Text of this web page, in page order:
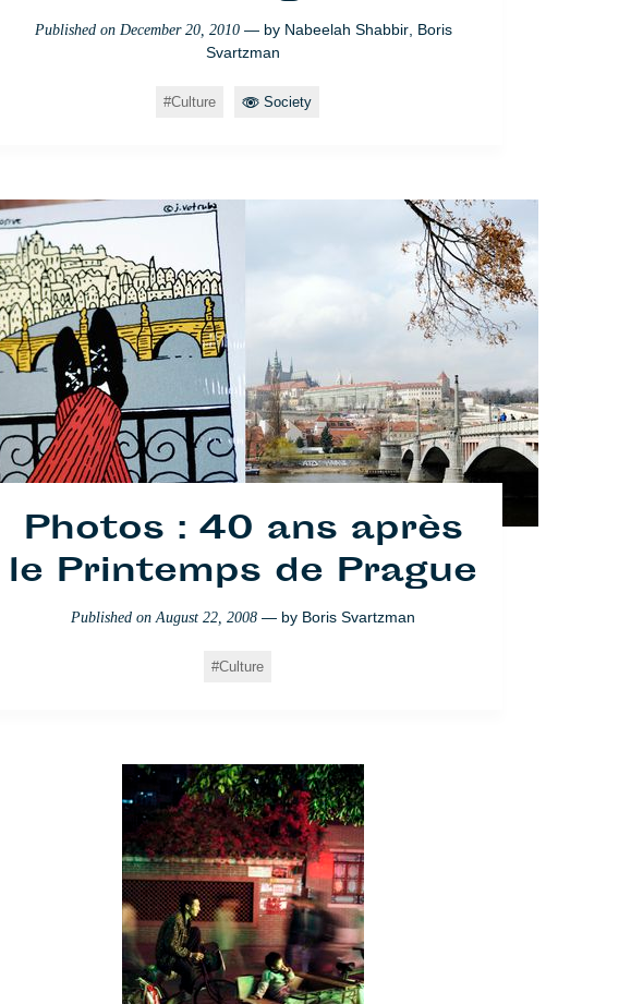
Published on December 20, 2010— by Nabeelah Shabbir, Boris
Svartzman
Culture Society
Photos : 40 ans après
le Printemps de Prague
Published onAugust 22, 2008 — by Boris Svartzman
Culture